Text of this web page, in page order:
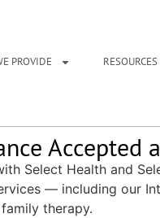
PROVIDE RESOURCES
Accepted
Select Health and
— including our
therapy.